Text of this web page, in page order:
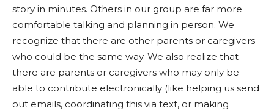
story in minutes. Others in our group are far more
comfortable talking and planning in person. We
recognize that there are other parents or caregivers
who could be the same way. We also realize that
there are parents or caregivers who may only be
able to contribute electronically (like helping us send
out emails, coordinating this via text, or making